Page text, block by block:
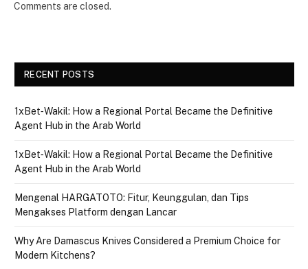
Comments are closed.
RECENT POSTS
1xBet‑Wakil: How a Regional Portal Became the Definitive
Agent Hub in the Arab World
1xBet‑Wakil: How a Regional Portal Became the Definitive
Agent Hub in the Arab World
Mengenal HARGATOTO: Fitur, Keunggulan, dan Tips
Mengakses Platform dengan Lancar
Why Are Damascus Knives Considered a Premium Choice for
Modern Kitchens?